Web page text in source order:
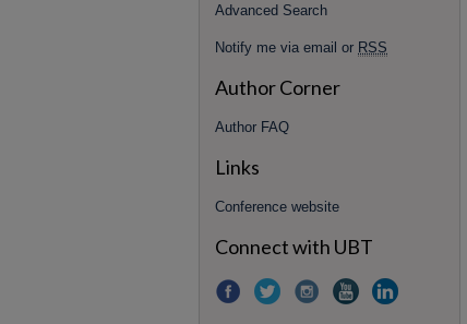
Advanced Search
Notify me via email or RSS
Author Corner
Author FAQ
Links
Conference website
Connect with UBT